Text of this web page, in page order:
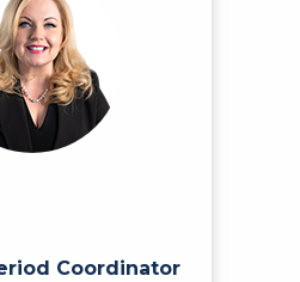
Coordinator